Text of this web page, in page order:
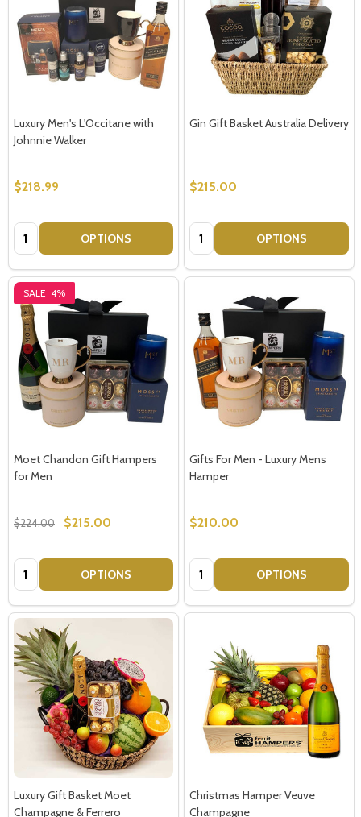
Luxury Men's L'Occitane with
Johnnie Walker
$218.99
Quantity: OPTIONS
Gin Gift Basket Australia Delivery
$215.00
Quantity: OPTIONS
SALE 4%
Moet Chandon Gift Hampers
for Men
$224.00 $215.00
Quantity: OPTIONS
Gifts For Men - Luxury Mens
Hamper
$210.00
Quantity: OPTIONS
Luxury Gift Basket Moet
Champagne & Ferrero
Christmas Hamper Veuve
Champagne